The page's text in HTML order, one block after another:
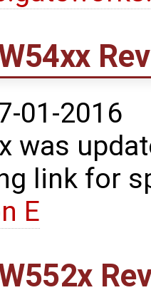
01-2016
was
link for
E